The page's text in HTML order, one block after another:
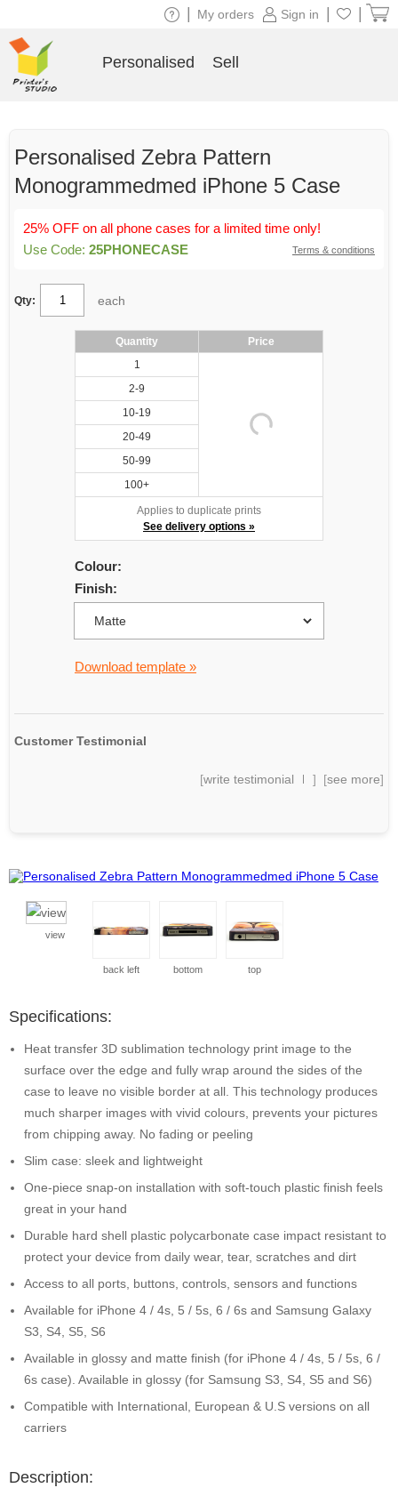
Personalised Zebra Pattern
Monogrammedmed iPhone 5 Case
25% OFF on all phone cases for a limited time only!
Use Code: 25PHONECASE Terms & conditions
Qty: each
Quantity
Price
1
2-9
10-19
20-49
50-99
100+
Applies to duplicate prints
See delivery options »
Colour:
Finish:
Download template »
Customer Testimonial
[write testimonial ] [see more]
view
back left bottom top
Specifications:
Heat transfer 3D sublimation technology print image to the
surface over the edge and fully wrap around the sides of the
case to leave no visible border at all. This technology produces
much sharper images with vivid colours, prevents your pictures
from chipping away. No fading or peeling
Slim case: sleek and lightweight
One-piece snap-on installation with soft-touch plastic finish feels
great in your hand
Durable hard shell plastic polycarbonate case impact resistant to
protect your device from daily wear, tear, scratches and dirt
Access to all ports, buttons, controls, sensors and functions
Available for iPhone 4 / 4s, 5 / 5s, 6 / 6s and Samsung Galaxy
S3, S4, S5, S6
Available in glossy and matte finish (for iPhone 4 / 4s, 5 / 5s, 6 /
6s case). Available in glossy (for Samsung S3, S4, S5 and S6)
Compatible with International, European & U.S versions on all
carriers
Description:
Sign in
My orders
Personalised Sell